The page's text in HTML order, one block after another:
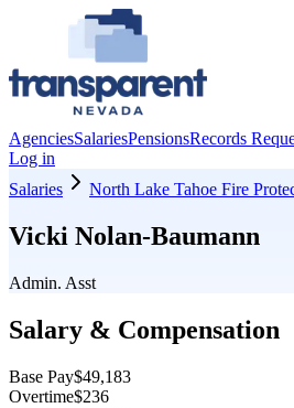
AgenciesSalariesPensionsRecords
Log in
Salaries
North Lake Tahoe Fire
Vicki Nolan-Baumann
Admin. Asst
Salary & Compensation
Base Pay$49,183
Overtime$236